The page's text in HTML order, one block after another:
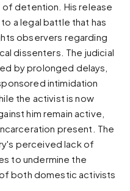
detention. His release
a legal battle that has
observers regarding
dissenters. The judicial
by prolonged delays,
intimidation
the activist is now
him remain active,
present. The
perceived lack of
to undermine the
both domestic activists